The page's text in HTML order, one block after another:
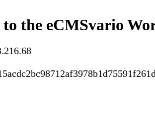
to the eCMSvario